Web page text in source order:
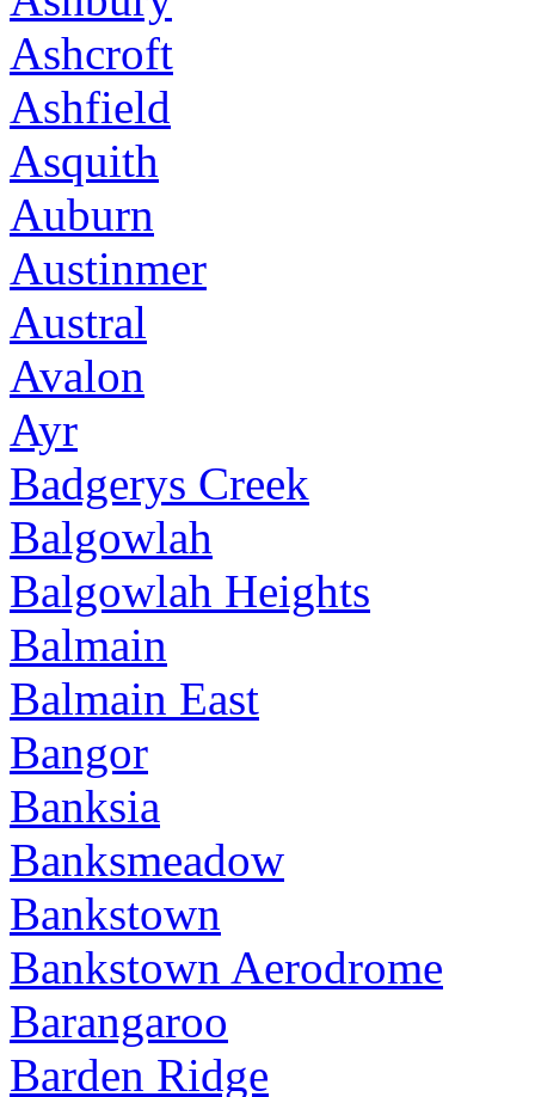
Ashcroft
Ashfield
Asquith
Auburn
Austinmer
Austral
Avalon
Ayr
Badgerys Creek
Balgowlah
Balgowlah Heights
Balmain
Balmain East
Bangor
Banksia
Banksmeadow
Bankstown
Bankstown Aerodrome
Barangaroo
Barden Ridge